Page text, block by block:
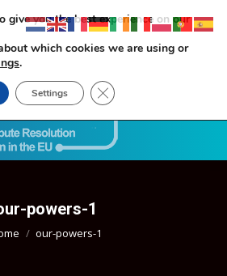
Search:
powers-1
are here:our-powers-1
give you the best experience on our
which cookies we are using or
.
Settings Close GDPR Cookie